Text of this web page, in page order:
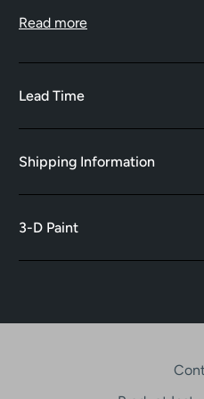
Read more
Lead Time
Shipping Information
3-D Paint